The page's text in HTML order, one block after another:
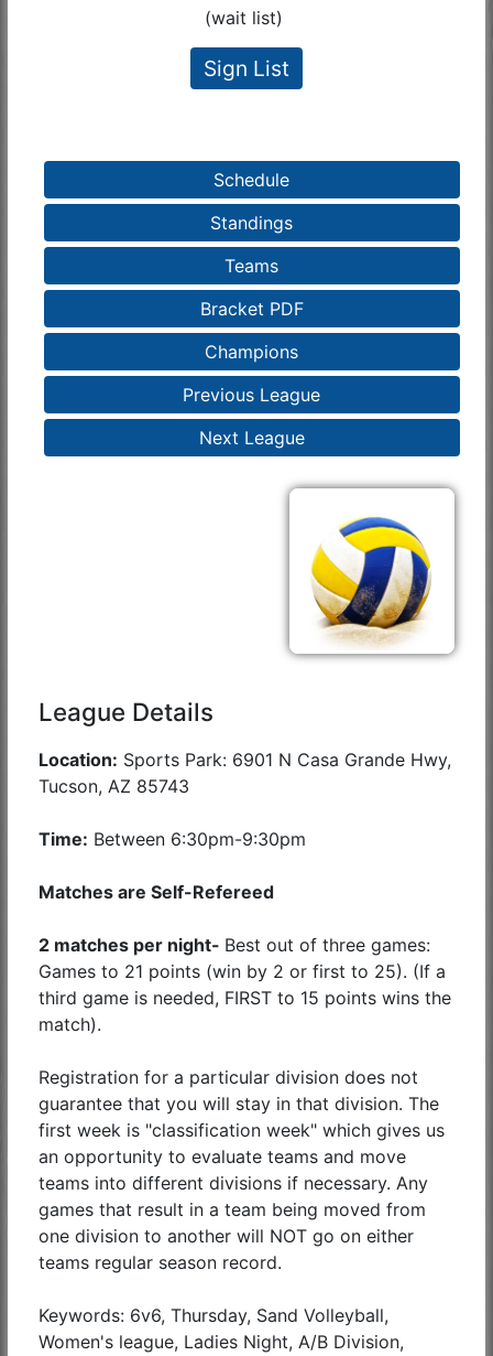
(wait list)
Sign List
Schedule
Standings
Teams
Bracket PDF
Champions
Previous League
Next League
League Details
Location: Sports Park: 6901 N Casa Grande Hwy,
Tucson, AZ 85743
Time: Between 6:30pm-9:30pm
Matches are Self-Refereed
2 matches per night- Best out of three games:
Games to 21 points (win by 2 or first to 25). (If a
third game is needed, FIRST to 15 points wins the
match).
Registration for a particular division does not
guarantee that you will stay in that division. The
first week is "classification week" which gives us
an opportunity to evaluate teams and move
teams into different divisions if necessary. Any
games that result in a team being moved from
one division to another will NOT go on either
teams regular season record.
Keywords: 6v6, Thursday, Sand Volleyball,
Women's league, Ladies Night, A/B Division,